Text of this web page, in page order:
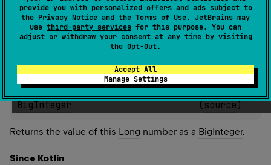
provide you with personalized offers and ads subject to
the Privacy Notice and the Terms of Use. JetBrains may
use third-party services for this purpose. You can
adjust or withdraw your consent at any time by visiting
the Opt-Out.
Accept All
Manage Settings
Since Kotlin
inline fun Long.toBigInteger() :
BigInteger
( source)
Returns the value of this Long number as a BigInteger.
Since Kotlin